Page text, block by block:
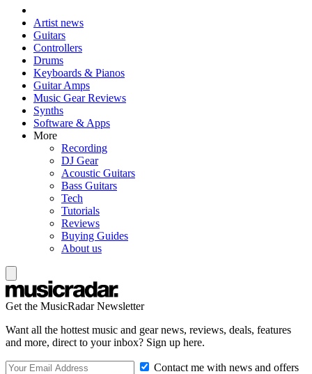
Artist news
Guitars
Controllers
Drums
Keyboards & Pianos
Guitar Amps
Music Gear Reviews
Synths
Software & Apps
More
Recording
DJ Gear
Acoustic Guitars
Bass Guitars
Tech
Tutorials
Reviews
Buying Guides
About us
Get the MusicRadar Newsletter
Want all the hottest music and gear news, reviews, deals, features
and more, direct to your inbox? Sign up here.
Contact me with news and offers